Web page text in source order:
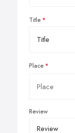
Title
Place
Review